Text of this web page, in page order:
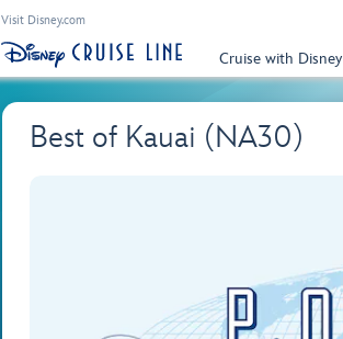
Visit Disney.com
Cruise with Disney
Best of Kauai (NA30)